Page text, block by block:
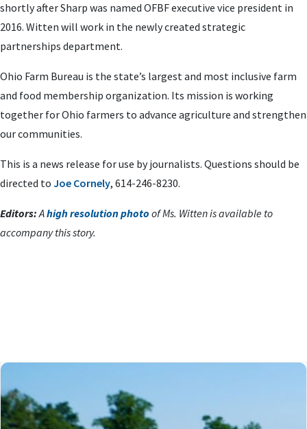
shortly after Sharp was named OFBF executive vice president in
2016. Witten will work in the newly created strategic
partnerships department.
Ohio Farm Bureau is the state’s largest and most inclusive farm
and food membership organization. Its mission is working
together for Ohio farmers to advance agriculture and strengthen
our communities.
This is a news release for use by journalists. Questions should be
directed to Joe Cornely, 614-246-8230.
Editors:Ahigh resolution photo of Ms. Witten is available to
accompany this story.